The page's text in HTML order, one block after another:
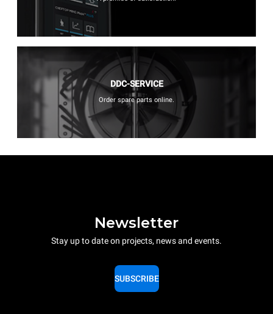
DDC-SERVICE
Order spare parts online.
Newsletter
Stay up to date on projects, news and events.
SUBSCRIBE